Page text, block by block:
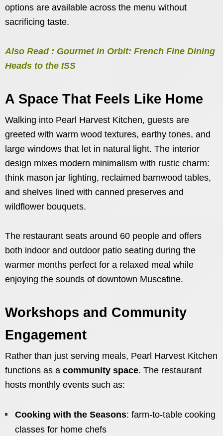
options are available across the menu without
sacrificing taste.
Also Read : Gourmet in Orbit: French Fine Dining
Heads to the ISS
A Space That Feels Like Home
Walking into Pearl Harvest Kitchen, guests are
greeted with warm wood textures, earthy tones, and
large windows that let in natural light. The interior
design mixes modern minimalism with rustic charm:
think mason jar lighting, reclaimed barnwood tables,
and shelves lined with canned preserves and
wildflower bouquets.
The restaurant seats around 60 people and offers
both indoor and outdoor patio seating during the
warmer months perfect for a relaxed meal while
enjoying the sounds of downtown Muscatine.
Workshops and Community
Engagement
Rather than just serving meals, Pearl Harvest Kitchen
functions as a community space. The restaurant
hosts monthly events such as:
Cooking with the Seasons: farm-to-table cooking
classes for home chefs